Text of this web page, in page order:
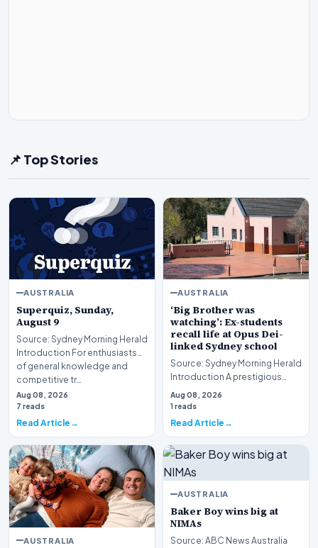
📌 Top Stories
AUSTRALIA
Superquiz, Sunday,
August 9
Source: Sydney Morning Herald
Introduction For enthusiasts
of general knowledge and
competitive tr…
Aug 08, 2026
7 reads
Read Article
AUSTRALIA
‘Big Brother was
watching’: Ex-students
recall life at Opus Dei-
linked Sydney school
Source: Sydney Morning Herald
Introduction A prestigious
educational institution in
Sydney is curr…
Aug 08, 2026
1 reads
Read Article
AUSTRALIA
AUSTRALIA
Baker Boy wins big at
NIMAs
Source: ABC News Australia